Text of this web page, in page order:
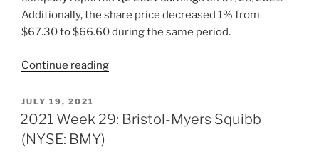
Additionally, the share price decreased 1% from
$67.30 to $66.60 during the same period.
Continue reading“2021
Bristol-
POSTED
ON
JULY 19, 2021
2021 Week 29: Bristol-Myers Squibb
(NYSE: BMY)